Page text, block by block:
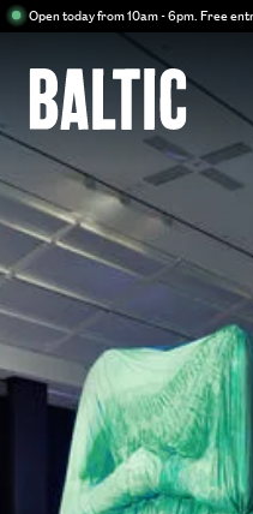
Open today from 10am - 6pm. Free
Baltic
Centre
for
Art
for
Contemporary
Art